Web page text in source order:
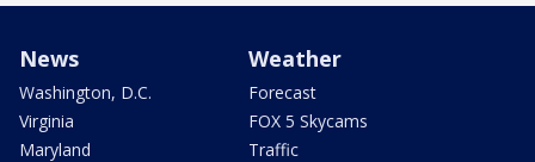
News
Washington, D.C.
Virginia
Maryland
Weather
Forecast
FOX 5 Skycams
Traffic